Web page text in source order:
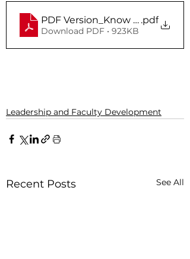
PDF Version_Know Your Risk
.pdf
Download PDF • 923KB
Leadership and Faculty Development
Recent Posts See All